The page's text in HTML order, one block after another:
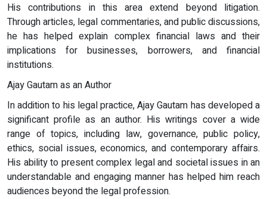
His contributions in this area extend beyond litigation.
Through articles, legal commentaries, and public discussions,
he has helped explain complex financial laws and their
implications for businesses, borrowers, and financial
institutions.
Ajay Gautam as an Author
In addition to his legal practice, Ajay Gautam has developed a
significant profile as an author. His writings cover a wide
range of topics, including law, governance, public policy,
ethics, social issues, economics, and contemporary affairs.
His ability to present complex legal and societal issues in an
understandable and engaging manner has helped him reach
audiences beyond the legal profession.